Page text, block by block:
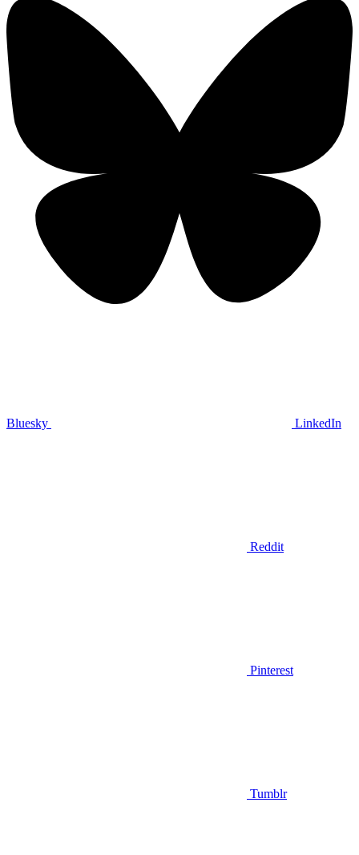
Bluesky LinkedIn
Reddit
Pinterest
Tumblr